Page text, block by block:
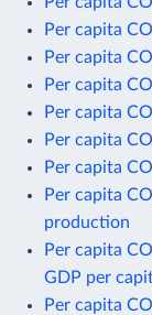
Per capita
Per capita
Per capita
Per capita
Per capita
Per capita
Per capita
production
Per capita
GDP per
Per capita